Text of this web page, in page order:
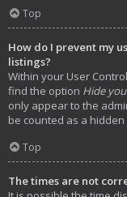
Top
How do I prevent my
listings?
Within your User
find the option Hide
only appear to the
be counted as a hidden
Top
The times are not